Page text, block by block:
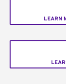
LEARN